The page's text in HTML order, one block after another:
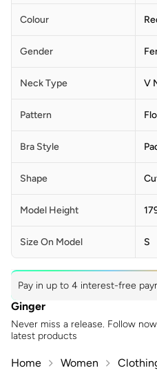
Colour
Gender
Neck Type V
Pattern
Bra Style
Shape
Model Height
Size On Model S
Pay in up to 4 interest-free
Ginger
Never miss a release. Follow
latest products
Home Women